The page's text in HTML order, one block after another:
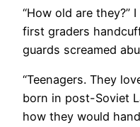
“How old are they?”
first graders
guards screamed
“Teenagers. They
born in post-Soviet
how they would